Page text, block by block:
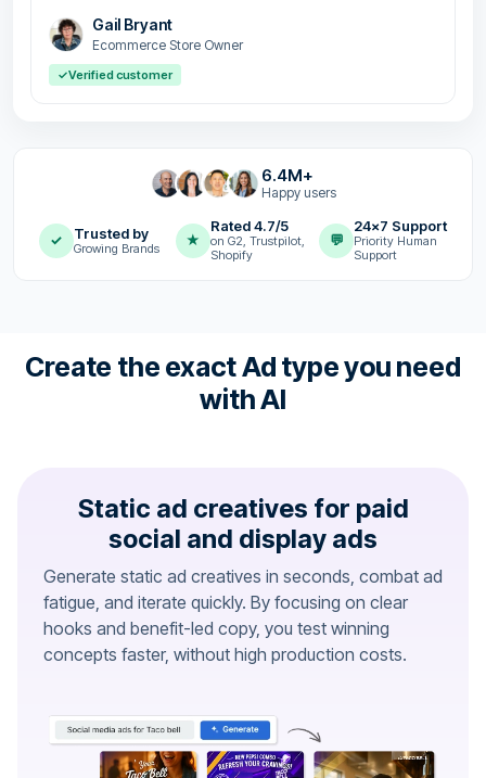
Gail Bryant
Ecommerce Store Owner
✓Verified customer
6.4M+
Happy users
✓ Trusted by
Growing Brands ★
Rated 4.7/5
on G2, Trustpilot,
Shopify
💬
24x7 Support
Priority Human
Support
Create the exact Ad type you need
with AI
Static ad creatives for paid
social and display ads
Generate static ad creatives in seconds, combat ad
fatigue, and iterate quickly. By focusing on clear
hooks and benefit-led copy, you test winning
concepts faster, without high production costs.